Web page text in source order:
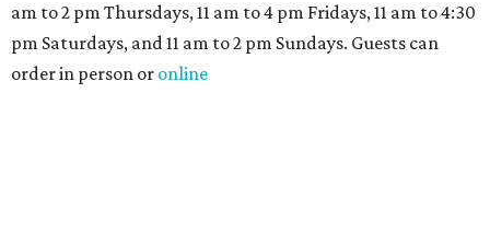
am to 2 pm Thursdays, 11 am to 4 pm Fridays, 11 am to 4:30
pm Saturdays, and 11 am to 2 pm Sundays. Guests can
order in person or online